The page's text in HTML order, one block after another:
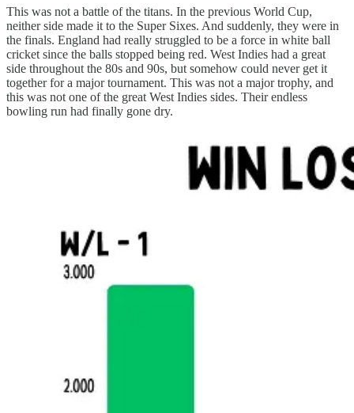
This was not a battle of the titans. In the previous World Cup,
neither side made it to the Super Sixes. And suddenly, they were in
the finals. England had really struggled to be a force in white ball
cricket since the balls stopped being red. West Indies had a great
side throughout the 80s and 90s, but somehow could never get it
together for a major tournament. This was not a major trophy, and
this was not one of the great West Indies sides. Their endless
bowling run had finally gone dry.